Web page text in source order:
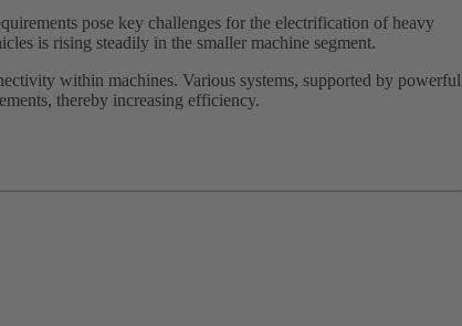
pose key challenges for the electrification of heavy
is rising steadily in the smaller machine segment.
within machines. Various systems, supported by powerful
thereby increasing efficiency.